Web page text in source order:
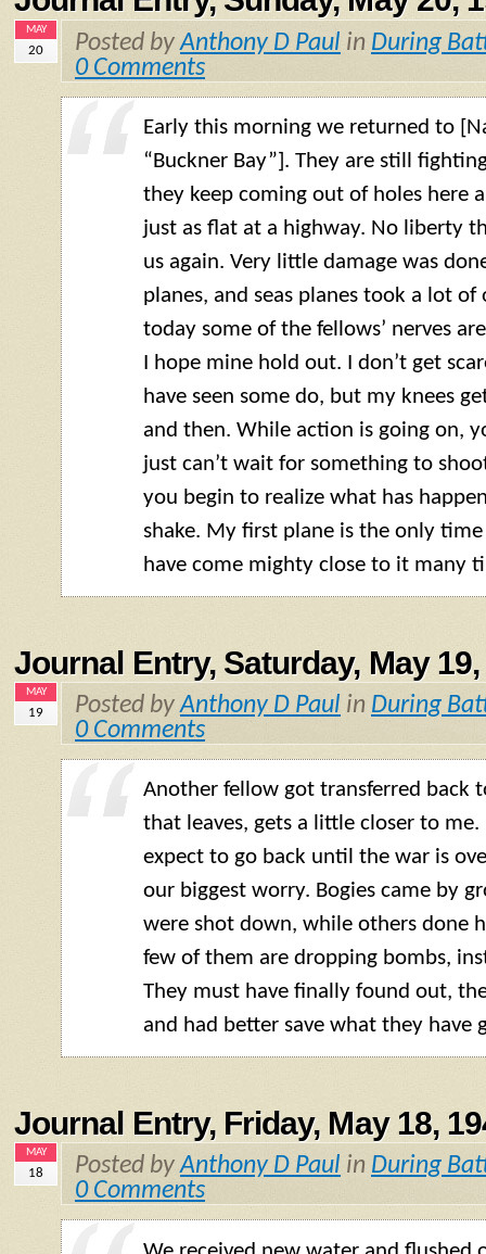
MAY
20 Posted byAnthony D Paul in During
0 Comments
Early this morning we returned to
“Buckner Bay”]. They are still
they keep coming out of holes here
just as flat at a highway. No liberty
us again. Very little damage was
planes, and seas planes took a lot of
today some of the fellows’ nerves
I hope mine hold out. I don’t get
have seen some do, but my knees
and then. While action is going on,
just can’t wait for something to
you begin to realize what has
shake. My first plane is the only time
have come mighty close to it many
Journal Entry, Saturday, May 19,
MAY
19 Posted byAnthony D Paul in During
0 Comments
Another fellow got transferred back
that leaves, gets a little closer to me.
expect to go back until the war is
our biggest worry. Bogies came by
were shot down, while others done
few of them are dropping bombs,
They must have finally found out,
and had better save what they have
Journal Entry, Friday, May 18,
MAY
18 Posted byAnthony D Paul in During
0 Comments